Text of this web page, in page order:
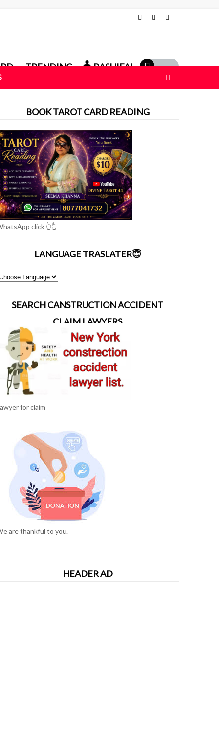
TRENDING RASHIFAL
BOOK TAROT CARD READING
click 👆👆
LANGUAGE TRASLATER😇
SEARCH CANSTRUCTION ACCIDENT
CLAIM LAWYERS
for claim
are thankful to you.
HEADER AD